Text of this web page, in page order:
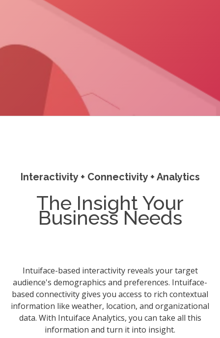
Interactivity + Connectivity + Analytics
The Insight Your
Business Needs
Intuiface-based interactivity reveals your target
audience's demographics and preferences. Intuiface-
based connectivity gives you access to rich contextual
information like weather, location, and organizational
data. With Intuiface Analytics, you can take all this
information and turn it into insight.